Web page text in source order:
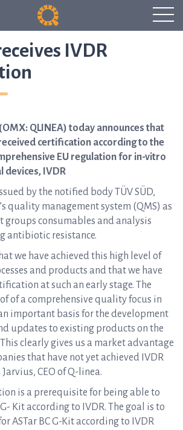
IVDR
QLINEA) today announces that
certification according to the
EU regulation for in-vitro
devices, IVDR
by the notified body TÜV SÜD,
quality management system (QMS) as
groups consumables and analysis
antibiotic resistance.
we have achieved this high level of
and products and that we have
at such an early stage. The
of a comprehensive quality focus in
important basis for the development
updates to existing products on the
clearly gives us a market advantage
that have not yet achieved IVDR
Jarvius, CEO of Q-linea.
is a prerequisite for being able to
G- Kit according to IVDR. The goal is to
ASTar BC G-Kit according to IVDR